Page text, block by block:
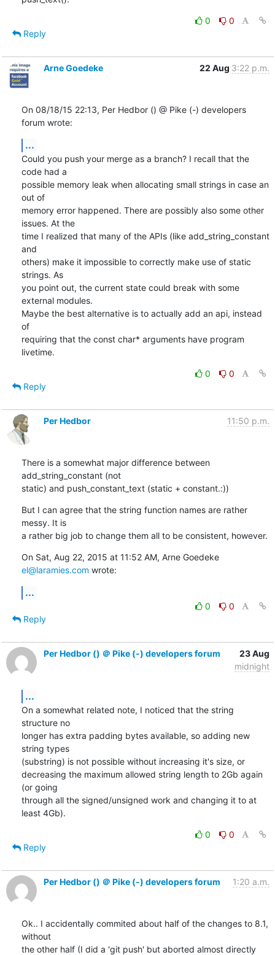
0
0
Reply
Arne Goedeke 22 Aug 3:22 p.m.
On 08/18/15 22:13, Per Hedbor () @ Pike (-) developers
forum wrote:
...
Could you push your merge as a branch? I recall that the
code had a
possible memory leak when allocating small strings in case an
out of
memory error happened. There are possibly also some other
issues. At the
time I realized that many of the APIs (like add_string_constant
and
others) make it impossible to correctly make use of static
strings. As
you point out, the current state could break with some
external modules.
Maybe the best alternative is to actually add an api, instead
of
requiring that the const char* arguments have program
livetime.
0
0
Reply
Per Hedbor 11:50 p.m.
There is a somewhat major difference between
add_string_constant (not
static) and push_constant_text (static + constant.:))
But I can agree that the string function names are rather
messy. It is
a rather big job to change them all to be consistent, however.
On Sat, Aug 22, 2015 at 11:52 AM, Arne Goedeke
el@laramies.com wrote:
...
0
0
Reply
Per Hedbor () ＠ Pike (-) developers forum
23 Aug
midnight
...
On a somewhat related note, I noticed that the string
structure no
longer has extra padding bytes available, so adding new
string types
(substring) is not possible without increasing it's size, or
decreasing the maximum allowed string length to 2Gb again
(or going
through all the signed/unsigned work and changing it to at
least 4Gb).
0
0
Reply
Per Hedbor () ＠ Pike (-) developers forum 1:20 a.m.
Ok.. I accidentally commited about half of the changes to 8.1,
without
the other half (I did a 'git push' but aborted almost directly